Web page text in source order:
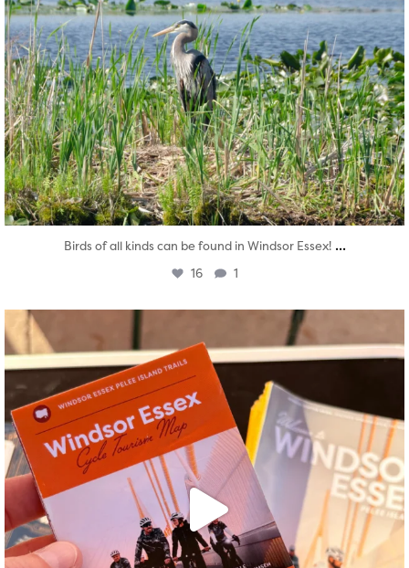
Birds of all kinds can be found in Windsor Essex! ...
16 1
Aug 5